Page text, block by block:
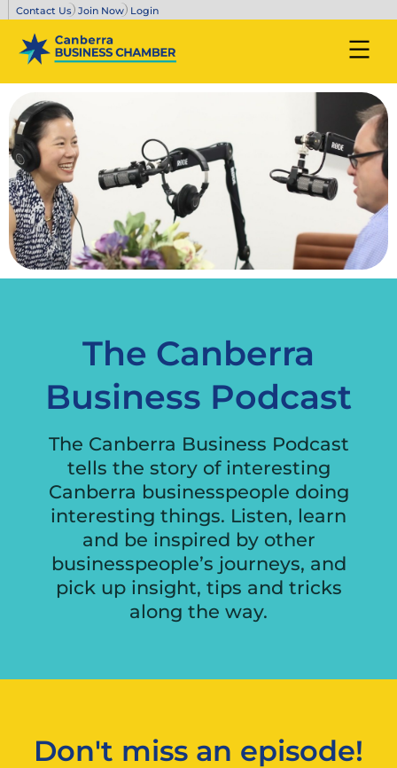
Contact Us Join Now Login
The Canberra
Business Podcast
The Canberra Business Podcast
tells the story of interesting
Canberra businesspeople doing
interesting things. Listen, learn
and be inspired by other
businesspeople’s journeys, and
pick up insight, tips and tricks
along the way.
Don't miss an episode!